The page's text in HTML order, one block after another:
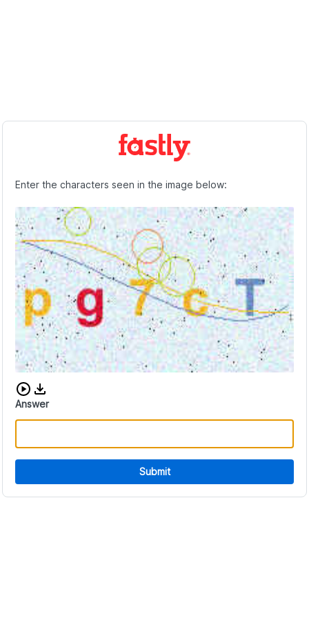
Enter the characters seen in the image below:
Download audio CAPTCHA
Answer
Submit